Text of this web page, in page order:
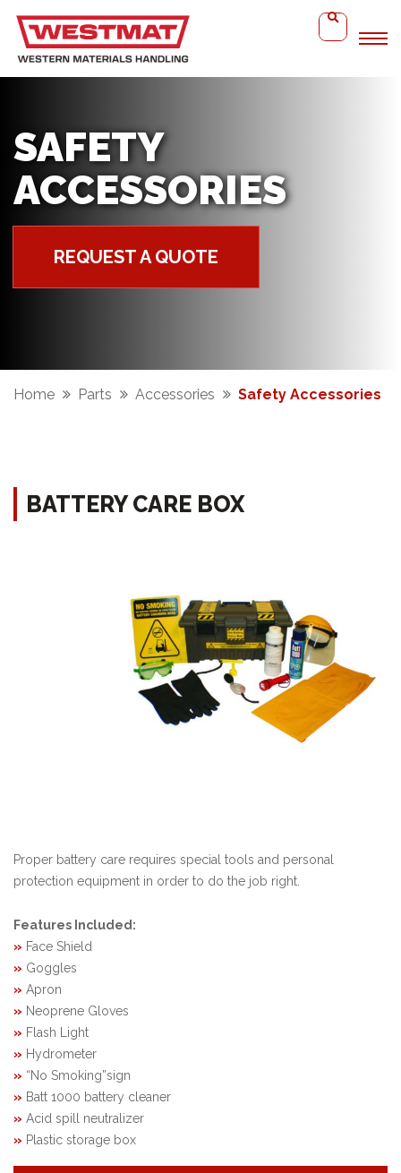
SAFETY
ACCESSORIES
REQUEST A QUOTE
Home Parts Accessories Safety Accessories
BATTERY CARE BOX
Proper battery care requires special tools and personal
protection equipment in order to do the job right.
Features Included:
» Face Shield
» Goggles
» Apron
» Neoprene Gloves
» Flash Light
» Hydrometer
» “No Smoking”sign
» Batt 1000 battery cleaner
» Acid spill neutralizer
» Plastic storage box